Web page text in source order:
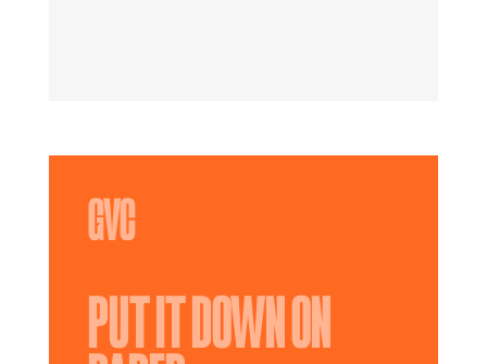
PUT IT DOWN ON